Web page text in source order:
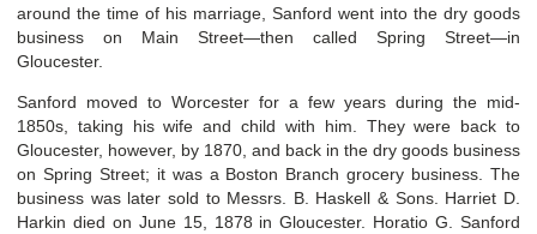
around the time of his marriage, Sanford went into the dry goods
business on Main Street—then called Spring Street—in
Gloucester.
Sanford moved to Worcester for a few years during the mid-
1850s, taking his wife and child with him. They were back to
Gloucester, however, by 1870, and back in the dry goods business
on Spring Street; it was a Boston Branch grocery business. The
business was later sold to Messrs. B. Haskell & Sons. Harriet D.
Harkin died on June 15, 1878 in Gloucester. Horatio G. Sanford